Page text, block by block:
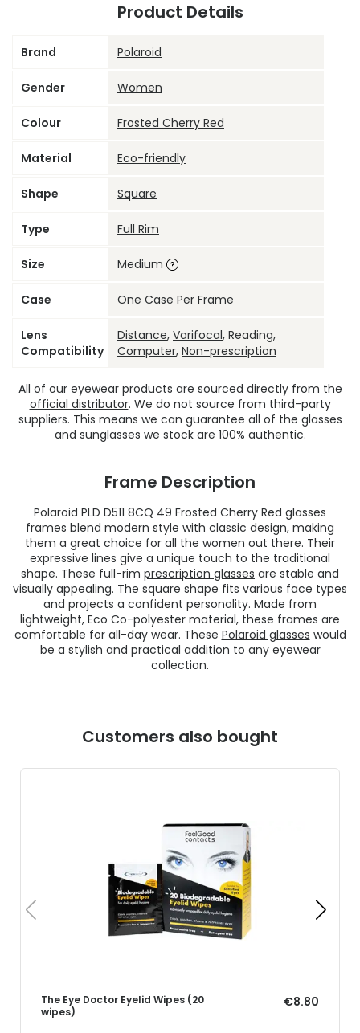
Product Details
Brand Polaroid
Gender Women
Colour Frosted Cherry Red
Material Eco-friendly
Shape Square
Type Full Rim
Size Medium
Case One Case Per Frame
Lens
Compatibility
Distance, Varifocal, Reading,
Computer, Non-prescription
All of our eyewear products are sourced directly from the
official distributor. We do not source from third-party
suppliers. This means we can guarantee all of the glasses
and sunglasses we stock are 100% authentic.
Frame Description
Polaroid PLD D511 8CQ 49 Frosted Cherry Red glasses
frames blend modern style with classic design, making
them a great choice for all the women out there. Their
expressive lines give a unique touch to the traditional
shape. These full-rim prescription glasses are stable and
visually appealing. The square shape fits various face types
and projects a confident personality. Made from
lightweight, Eco Co-polyester material, these frames are
comfortable for all-day wear. These Polaroid glasses would
be a stylish and practical addition to any eyewear
collection.
Customers also bought
The Eye Doctor Eyelid Wipes (20
wipes)
€8.80